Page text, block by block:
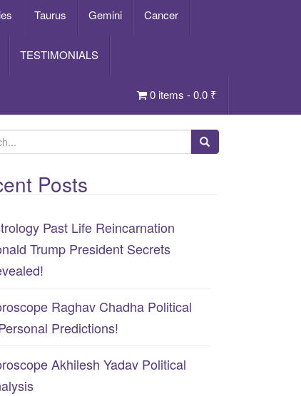
Taurus Gemini Cancer
TESTIMONIALS
0 items -0.0 ₹
Posts
Past Life Reincarnation
Trump President Secrets
Raghav Chadha Political
Predictions!
Akhilesh Yadav Political